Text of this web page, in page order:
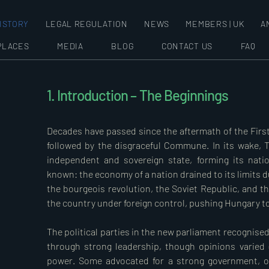
LEGAL REGULATION NEWS MEMBERS | UK
MEDIA BLOG CONTACT US FAQ
1. Introduction – The Beginnings
Decades have passed since the aftermath of the
followed by the disgraceful Commune. In its wake,
independent and sovereign state, forming its
known: the economy of a nation drained to its limits
the bourgeois revolution, the Soviet Republic, and
the country under foreign control, pushing Hungary
The political parties in the new parliament
through strong leadership, though opinions
power. Some advocated for a strong